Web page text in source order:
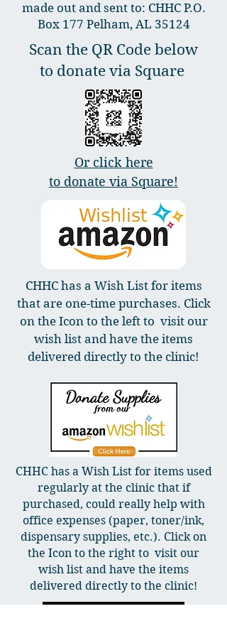
made out and sent to: CHHC P.O.
Box 177 Pelham, AL 35124
Scan the QR Code below
to donate via Square
Or click here
to donate via Square!
CHHC has a Wish List for items
that are one-time purchases. Click
on the Icon to the left to visit our
wish list and have the items
delivered directly to the clinic!
CHHC has a Wish List for items used
regularly at the clinic that if
purchased, could really help with
office expenses (paper, toner/ink,
dispensary supplies, etc.). Click on
the Icon to the right to visit our
wish list and have the items
delivered directly to the clinic!